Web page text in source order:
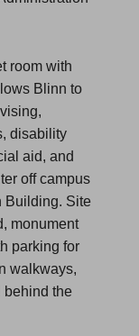
room with
Blinn to
disability
aid, and
off campus
Building. Site
monument
parking for
walkways,
behind the